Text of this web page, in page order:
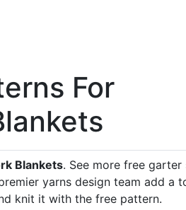
For
Blankets. See more free
yarns design team add a
knit it with the free pattern.